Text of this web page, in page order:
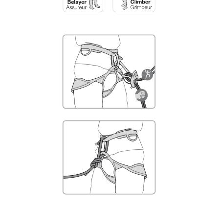
not describe here.